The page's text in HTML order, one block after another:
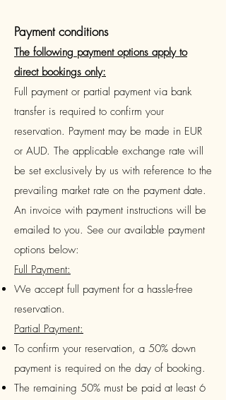
Payment conditions
The following payment options apply to
direct bookings only:
Full payment or partial payment via bank
transfer is required to confirm your
reservation. Payment may be made in EUR
or AUD. The applicable exchange rate will
be set exclusively by us with reference to the
prevailing market rate on the payment date.
An invoice with payment instructions will be
emailed to you. See our available payment
options below:
Full Payment:
We accept full payment for a hassle-free
reservation.
Partial Payment:
To confirm your reservation, a 50% down
payment is required on the day of booking.
The remaining 50% must be paid at least 6